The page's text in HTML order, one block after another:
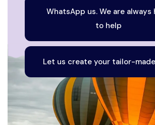
WhatsApp us. We are always
to help
Let us create your tailor-